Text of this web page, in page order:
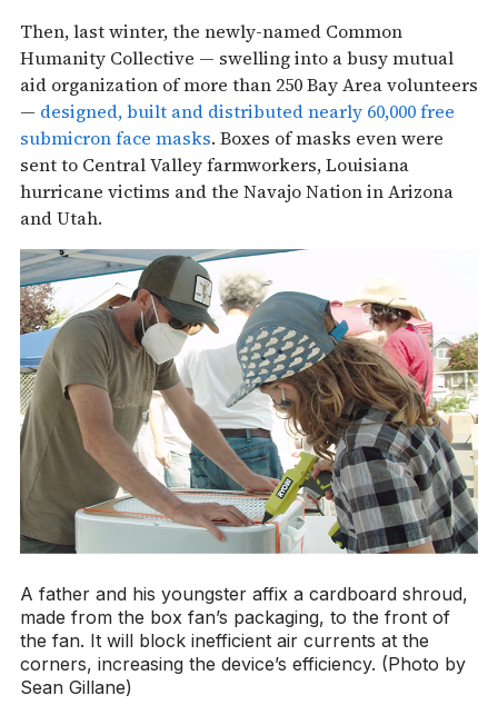
Then, last winter, the newly-named Common
Humanity Collective — swelling into a busy mutual
aid organization of more than 250 Bay Area volunteers
— designed, built and distributed nearly 60,000 free
submicron face masks. Boxes of masks even were
sent to Central Valley farmworkers, Louisiana
hurricane victims and the Navajo Nation in Arizona
and Utah.
A father and his youngster affix a cardboard shroud,
made from the box fan’s packaging, to the front of
the fan. It will block inefficient air currents at the
corners, increasing the device’s efficiency. (Photo by
Sean Gillane)